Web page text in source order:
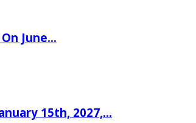
June…
15th, 2027,…